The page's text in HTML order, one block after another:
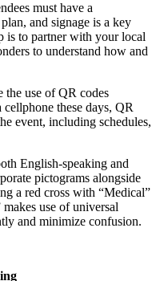
must have a
and signage is a key
is to partner with your local
to understand how and
the use of QR codes
these days, QR
event, including schedules,
English-speaking and
pictograms alongside
a red cross with “Medical”
use of universal
and minimize confusion.